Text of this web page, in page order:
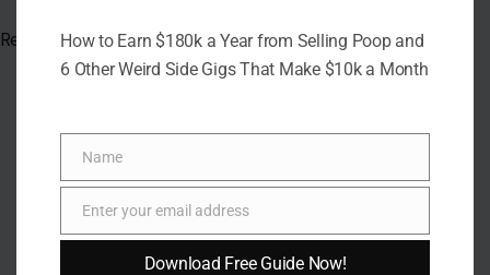
Read theoriginal article on Crafting Your Home.
How to Earn $180k a Year from Selling Poop and
6 Other Weird Side Gigs That Make $10k a Month
Name
Name
Email
Enter your email address
Download Free Guide Now!